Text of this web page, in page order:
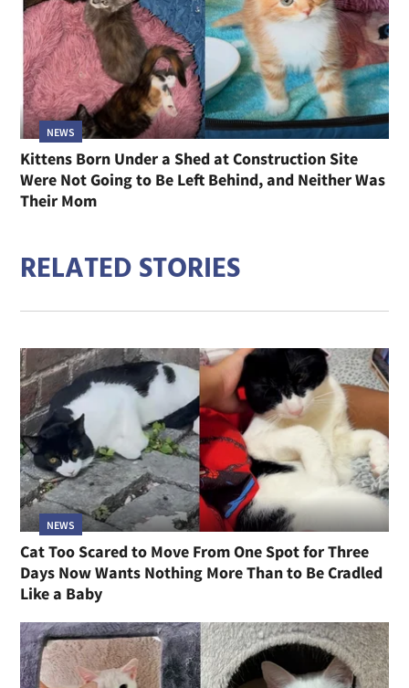
NEWS
Kittens Born Under a Shed at Construction Site
Were Not Going to Be Left Behind, and Neither Was
Their Mom
RELATED STORIES
NEWS
Cat Too Scared to Move From One Spot for Three
Days Now Wants Nothing More Than to Be Cradled
Like a Baby